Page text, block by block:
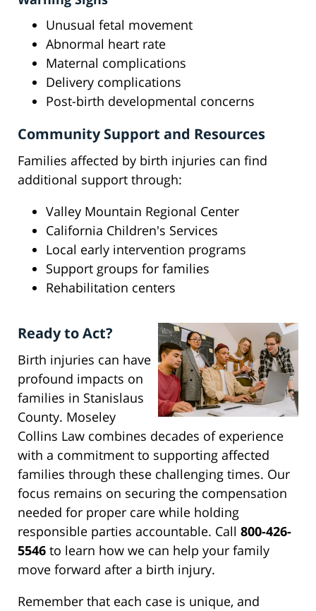
Unusual fetal movement
Abnormal heart rate
Maternal complications
Delivery complications
Post-birth developmental concerns
Community Support and Resources
Families affected by birth injuries can find
additional support through:
Valley Mountain Regional Center
California Children's Services
Local early intervention programs
Support groups for families
Rehabilitation centers
Ready to Act?
Birth injuries can have
profound impacts on
families in Stanislaus
County. Moseley
Collins Law combines decades of experience
with a commitment to supporting affected
families through these challenging times. Our
focus remains on securing the compensation
needed for proper care while holding
responsible parties accountable. Call 800-426-
5546 to learn how we can help your family
move forward after a birth injury.
Remember that each case is unique, and